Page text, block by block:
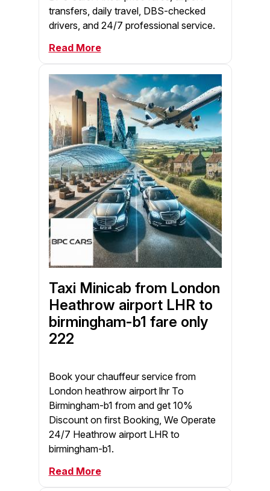
transfers, daily travel, DBS-checked
drivers, and 24/7 professional service.
Read More
Taxi Minicab from London
Heathrow airport LHR to
birmingham-b1 fare only
222
Book your chauffeur service from
London heathrow airport lhr To
Birmingham-b1 from and get 10%
Discount on first Booking, We Operate
24/7 Heathrow airport LHR to
birmingham-b1.
Read More